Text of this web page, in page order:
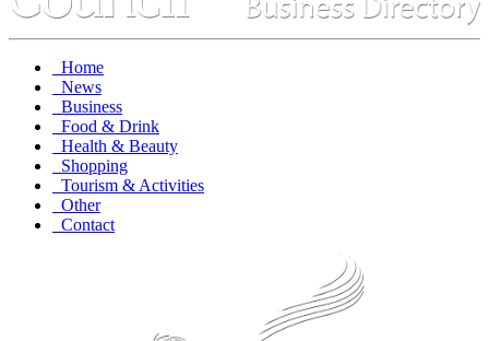
Home
News
Business
Food & Drink
Health & Beauty
Shopping
Tourism & Activities
Other
Contact